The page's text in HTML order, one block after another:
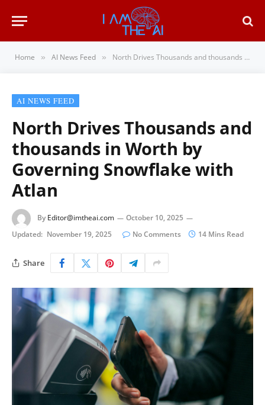
Home » AI News Feed » North Drives Thousands and thousands in Worth by Governing Snowflake with Atlan
AI NEWS FEED
North Drives Thousands and
thousands in Worth by
Governing Snowflake with
Atlan
By Editor@imtheai.com
October 10, 2025
Updated: November 19, 2025 No Comments 14 Mins Read
Share